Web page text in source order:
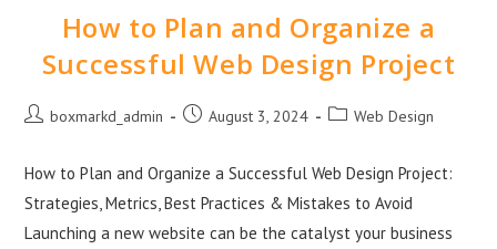
How to Plan and Organize a
Successful Web Design Project
boxmarkd_admin August 3, 2024 Web Design
How to Plan and Organize a Successful Web Design Project:
Strategies, Metrics, Best Practices & Mistakes to Avoid
Launching a new website can be the catalyst your business